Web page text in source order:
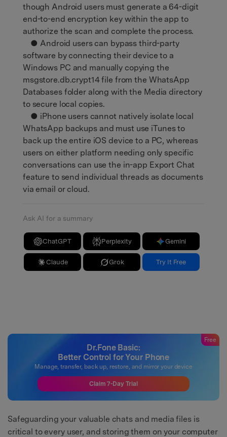
though Android users must generate a 64-digit
end-to-end encryption key within the app to
authorize the scan and complete the process.
● Android users can bypass third-party
software by connecting their device to a
Windows PC and manually copying the
msgstore.db.crypt14 file from the WhatsApp
Databases folder along with the Media directory
to secure local copies.
● iPhone users cannot natively isolate local
WhatsApp backups and must use iTunes to
back up the entire iOS device to a PC, whereas
users on either platform needing only specific
conversations can use the in-app Export Chat
feature to send individual threads as documents
via email or cloud.
Ask AI for a summary
ChatGPT Perplexity Gemini
Claude Grok Try It Free
Dr.Fone Basic:
Better Control for Your Phone
Manage, transfer, back up, restore, and mirror your device
Free
Claim 7-Day Trial
Safeguarding your valuable chats and media files is
critical to every user, and storing them on your computer